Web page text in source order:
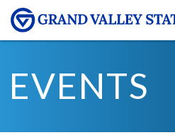
EVENTS